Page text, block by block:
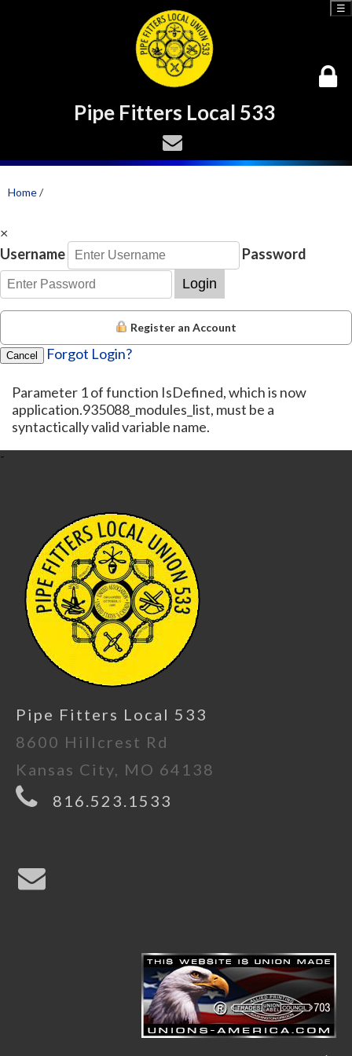
Pipe Fitters Local 533
☰
Home/
×
Username
Password
Login
Register an Account
Cancel Forgot Login?
Parameter 1 of function IsDefined, which is now
application.935088_modules_list, must be a
syntactically valid variable name.
-
Pipe Fitters Local 533
8600 Hillcrest Rd
Kansas City, MO 64138
816.523.1533